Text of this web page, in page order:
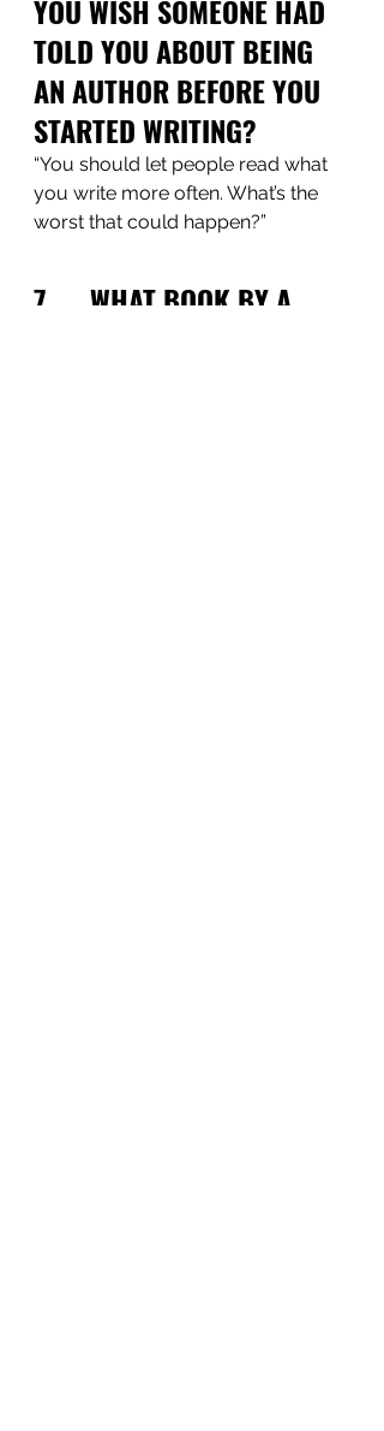
YOU WISH SOMEONE HAD
TOLD YOU ABOUT BEING
AN AUTHOR BEFORE YOU
STARTED WRITING?
“You should let people read what
you write more often. What’s the
worst that could happen?”
7.     WHAT BOOK BY A